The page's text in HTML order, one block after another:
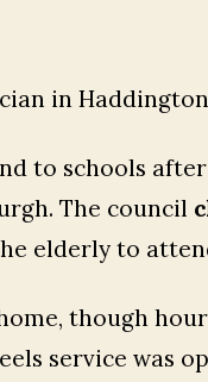
in
to schools after
The council
elderly to
though
service was